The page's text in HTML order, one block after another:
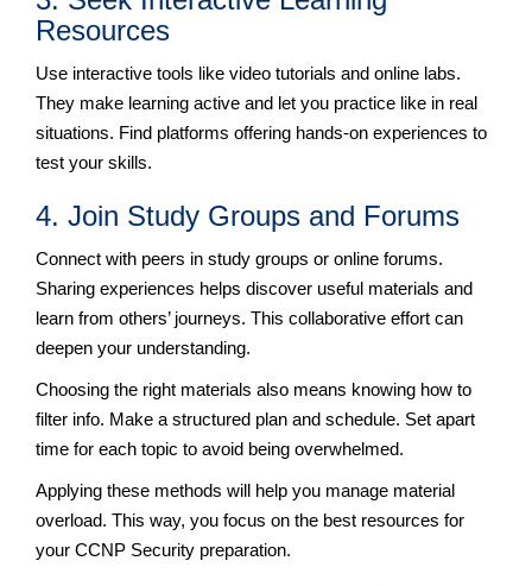
Resources
Use interactive tools like video tutorials and online labs.
They make learning active and let you practice like in real
situations. Find platforms offering hands-on experiences to
test your skills.
4. Join Study Groups and Forums
Connect with peers in study groups or online forums.
Sharing experiences helps discover useful materials and
learn from others’ journeys. This collaborative effort can
deepen your understanding.
Choosing the right materials also means knowing how to
filter info. Make a structured plan and schedule. Set apart
time for each topic to avoid being overwhelmed.
Applying these methods will help you manage material
overload. This way, you focus on the best resources for
your CCNP Security preparation.